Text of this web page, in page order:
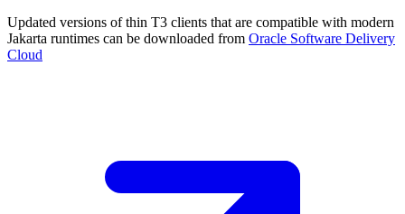
Updated versions of thin T3 clients that are compatible with modern
Jakarta runtimes can be downloaded from Oracle Software Delivery
Cloud